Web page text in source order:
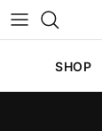
Skip to content
SHOP